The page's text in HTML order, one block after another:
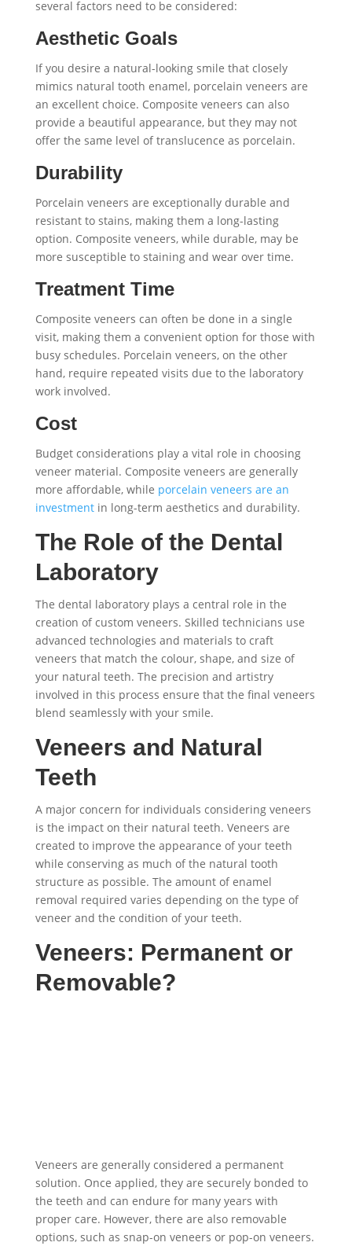
several factors need to be considered:
Aesthetic Goals
If you desire a natural-looking smile that closely
mimics natural tooth enamel, porcelain veneers are
an excellent choice. Composite veneers can also
provide a beautiful appearance, but they may not
offer the same level of translucence as porcelain.
Durability
Porcelain veneers are exceptionally durable and
resistant to stains, making them a long-lasting
option. Composite veneers, while durable, may be
more susceptible to staining and wear over time.
Treatment Time
Composite veneers can often be done in a single
visit, making them a convenient option for those with
busy schedules. Porcelain veneers, on the other
hand, require repeated visits due to the laboratory
work involved.
Cost
Budget considerations play a vital role in choosing
veneer material. Composite veneers are generally
more affordable, while porcelain veneers are an
investmentin long-term aesthetics and durability.
The Role of the Dental
Laboratory
The dental laboratory plays a central role in the
creation of custom veneers. Skilled technicians use
advanced technologies and materials to craft
veneers that match the colour, shape, and size of
your natural teeth. The precision and artistry
involved in this process ensure that the final veneers
blend seamlessly with your smile.
Veneers and Natural
Teeth
A major concern for individuals considering veneers
is the impact on their natural teeth. Veneers are
created to improve the appearance of your teeth
while conserving as much of the natural tooth
structure as possible. The amount of enamel
removal required varies depending on the type of
veneer and the condition of your teeth.
Veneers: Permanent or
Removable?
Veneers are generally considered a permanent
solution. Once applied, they are securely bonded to
the teeth and can endure for many years with
proper care. However, there are also removable
options, such as snap-on veneers or pop-on veneers.